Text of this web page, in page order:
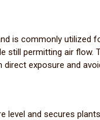
is commonly utilized
still permitting air flow.
exposure and
level and secures